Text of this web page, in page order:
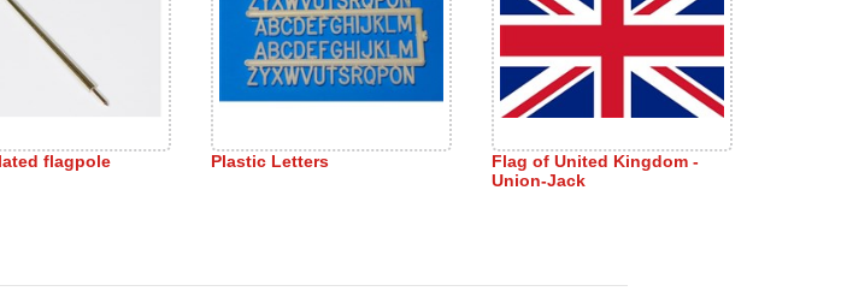
flagpole Plastic Letters
Flag of United Kingdom -
Union-Jack